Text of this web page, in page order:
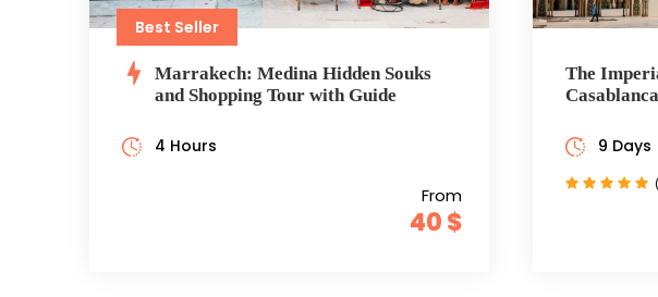
Best Seller
Marrakech: Medina Hidden Souks
and Shopping Tour with Guide
From
40 $
4 Hours
The
9 Days